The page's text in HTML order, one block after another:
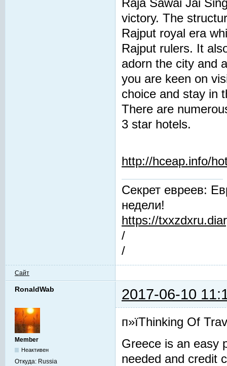
Raja Sawai Jai
victory. The
Rajput royal era
Rajput rulers. It
adorn the city and
you are keen on
choice and stay in
There are
3 star hotels.
http://hceap.info/
Секрет евреев:
недели!
https://
/
/
Сайт
RonaldWab 2017-06-10
Member
Неактивен
Откуда: Russia
п»їThinking Of
Greece is an easy
needed and credit